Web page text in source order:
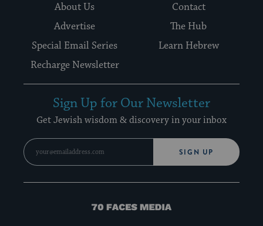
About Us
Contact
Advertise
The Hub
Special Email Series
Learn Hebrew
Recharge Newsletter
Sign Up for Our Newsletter
Get Jewish wisdom & discovery in your inbox
SIGN UP
70